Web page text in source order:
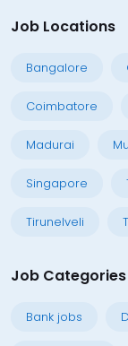
Job Locations
Bangalore
Coimbatore
Madurai
Singapore
Tirunelveli
Job Categories
Bank jobs